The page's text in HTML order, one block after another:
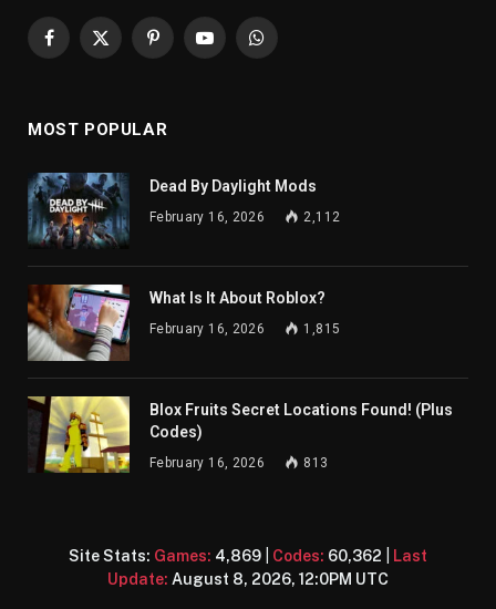
Facebook
X
PinterestYouTubeWhatsApp
MOST POPULAR
Dead By Daylight Mods
February 16, 2026 2,112
What Is It About Roblox?
February 16, 2026 1,815
Blox Fruits Secret Locations Found! (Plus
Codes)
February 16, 2026 813
Site Stats: Games: 4,869 Codes: 60,362
Last
Update: August 8, 2026, 12:0PM UTC